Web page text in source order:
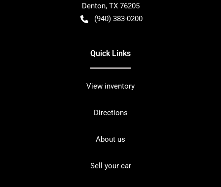
Denton, TX 76205
(940) 383-0200
Quick Links
View inventory
Directions
About us
Sell your car